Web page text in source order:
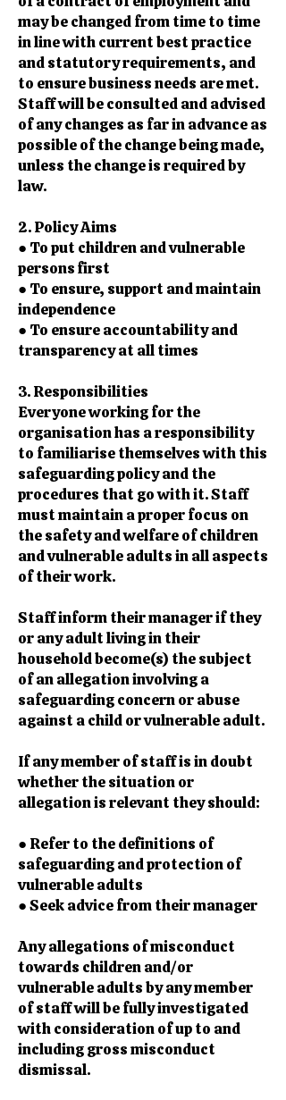
may be changed from time to time
in line with current best practice
and statutory requirements, and
to ensure business needs are met.
Staff will be consulted and advised
of any changes as far in advance as
possible of the change being made,
unless the change is required by
law.
2. Policy Aims
● To put children and vulnerable
persons first
● To ensure, support and maintain
independence
● To ensure accountability and
transparency at all times
3. Responsibilities
Everyone working for the
organisation has a responsibility
to familiarise themselves with this
safeguarding policy and the
procedures that go with it. Staff
must maintain a proper focus on
the safety and welfare of children
and vulnerable adults in all aspects
of their work.
Staff inform their manager if they
or any adult living in their
household become(s) the subject
of an allegation involving a
safeguarding concern or abuse
against a child or vulnerable adult.
If any member of staff is in doubt
whether the situation or
allegation is relevant they should:
● Refer to the definitions of
safeguarding and protection of
vulnerable adults
● Seek advice from their manager
Any allegations of misconduct
towards children and/or
vulnerable adults by any member
of staff will be fully investigated
with consideration of up to and
including gross misconduct
dismissal.